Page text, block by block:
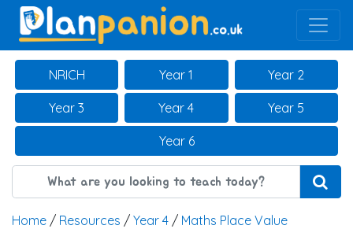
Main Navigation
NRICH Year 1 Year 2
Year 3 Year 4 Year 5
Year 6
Home / Resources / Year 4 / Maths Place Value